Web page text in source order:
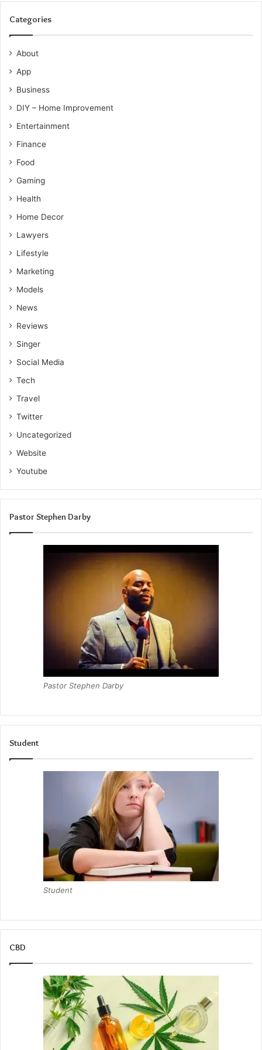
Categories
About
App
Business
DIY – Home Improvement
Entertainment
Finance
Food
Gaming
Health
Home Decor
Lawyers
Lifestyle
Marketing
Models
News
Reviews
Singer
Social Media
Tech
Travel
Twitter
Uncategorized
Website
Youtube
Pastor Stephen Darby
Pastor Stephen Darby
Student
Student
CBD